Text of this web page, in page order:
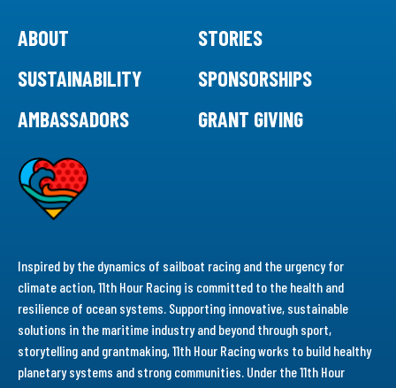
ABOUT
STORIES
SUSTAINABILITY
SPONSORSHIPS
AMBASSADORS
GRANT GIVING
Inspired by the dynamics of sailboat racing and the urgency for
climate action, 11th Hour Racing is committed to the health and
resilience of ocean systems. Supporting innovative, sustainable
solutions in the maritime industry and beyond through sport,
storytelling and grantmaking, 11th Hour Racing works to build healthy
planetary systems and strong communities. Under the 11th Hour